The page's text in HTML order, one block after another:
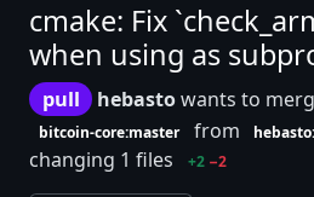
cmake: Fix
when using as
pull hebastowants to
bitcoin-core:master from
changing 1 files +2 −2